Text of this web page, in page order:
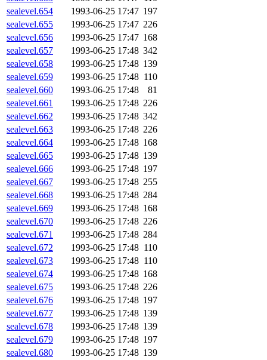
sealevel.654
1993-06-25 17:47 197
sealevel.655
1993-06-25 17:47 226
sealevel.656
1993-06-25 17:47 168
sealevel.657
1993-06-25 17:48 342
sealevel.658
1993-06-25 17:48 139
sealevel.659
1993-06-25 17:48 110
sealevel.660
1993-06-25 17:48
81
sealevel.661
1993-06-25 17:48 226
sealevel.662
1993-06-25 17:48 342
sealevel.663
1993-06-25 17:48 226
sealevel.664
1993-06-25 17:48 168
sealevel.665
1993-06-25 17:48 139
sealevel.666
1993-06-25 17:48 197
sealevel.667
1993-06-25 17:48 255
sealevel.668
1993-06-25 17:48 284
sealevel.669
1993-06-25 17:48 168
sealevel.670
1993-06-25 17:48 226
sealevel.671
1993-06-25 17:48 284
sealevel.672
1993-06-25 17:48 110
sealevel.673
1993-06-25 17:48 110
sealevel.674
1993-06-25 17:48 168
sealevel.675
1993-06-25 17:48 226
sealevel.676
1993-06-25 17:48 197
sealevel.677
1993-06-25 17:48 139
sealevel.678
1993-06-25 17:48 139
sealevel.679
1993-06-25 17:48 197
sealevel.680
1993-06-25 17:48 139